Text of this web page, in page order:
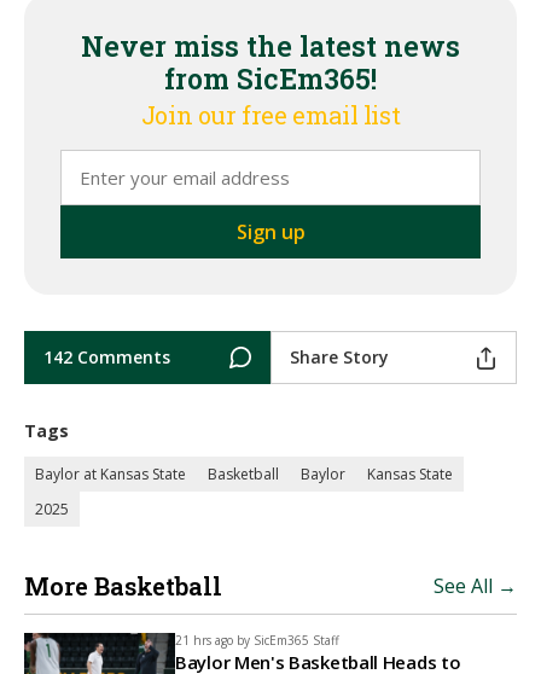
Never miss the latest news
from SicEm365!
Join our free email list
142 Comments Share Story
Tags
Baylor at Kansas State Basketball Baylor
Kansas State
2025
More Basketball See All →
21 hrs ago by SicEm365 Staff
Baylor Men's Basketball Heads to